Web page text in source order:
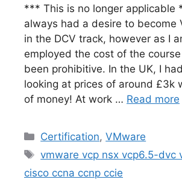
*** This is no longer applicable
always had a desire to become
in the DCV track, however as I
employed the cost of the
been prohibitive. In the UK, I
looking at prices of around £3k
of money! At work … Read more
Categories
Certification,VMware
Tags
vmware vcp nsx vcp6.5-dvc
cisco ccna ccnp ccie